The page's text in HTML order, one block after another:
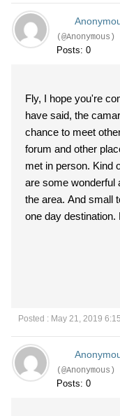
(@Anonymous)
Posts: 0
Fly, I hope you're
have said, the
chance to meet
forum and other
met in person. Kind
are some wonderful
the area. And small
one day
Posted : May 21, 2019
(@Anonymous)
Posts: 0